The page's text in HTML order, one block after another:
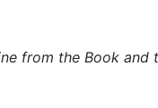
from the Book and